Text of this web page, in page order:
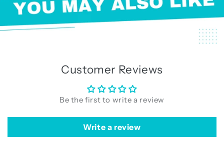
Customer Reviews
Be the first to write a review
Write a review